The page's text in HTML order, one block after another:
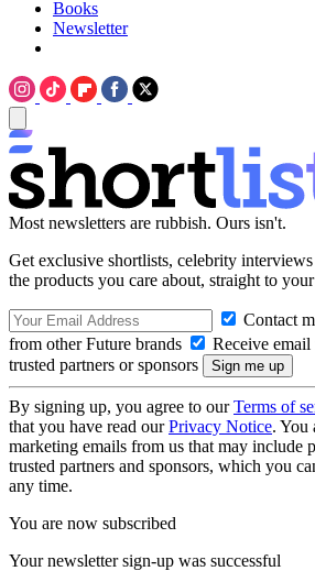
Books
Newsletter
Most newsletters are rubbish. Ours isn't.
Get exclusive shortlists, celebrity interviews
the products you care about, straight to
Contact
from other Future brands
Receive
trusted partners or sponsors
By signing up, you agree to ourTerms of
that you have read ourPrivacy Notice. You
marketing emails from us that may include
trusted partners and sponsors, which you
any time.
You are now subscribed
Your newsletter sign-up was successful